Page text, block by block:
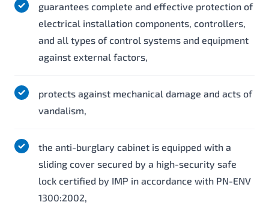
guarantees complete and effective protection of
electrical installation components, controllers,
and all types of control systems and equipment
against external factors,
protects against mechanical damage and acts of
vandalism,
the anti-burglary cabinet is equipped with a
sliding cover secured by a high-security safe
lock certified by IMP in accordance with PN-ENV
1300:2002,